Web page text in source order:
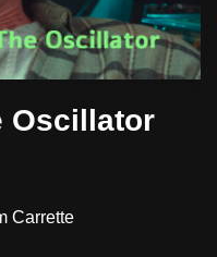
Oscillator
Carrette